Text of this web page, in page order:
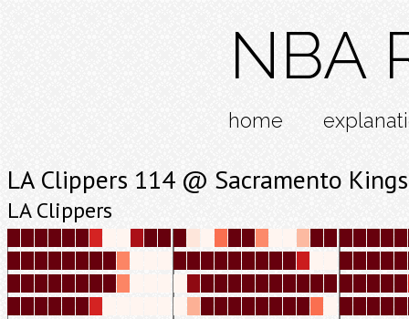
NBA
home
LA Clippers 114 @ Sacramento
LA Clippers